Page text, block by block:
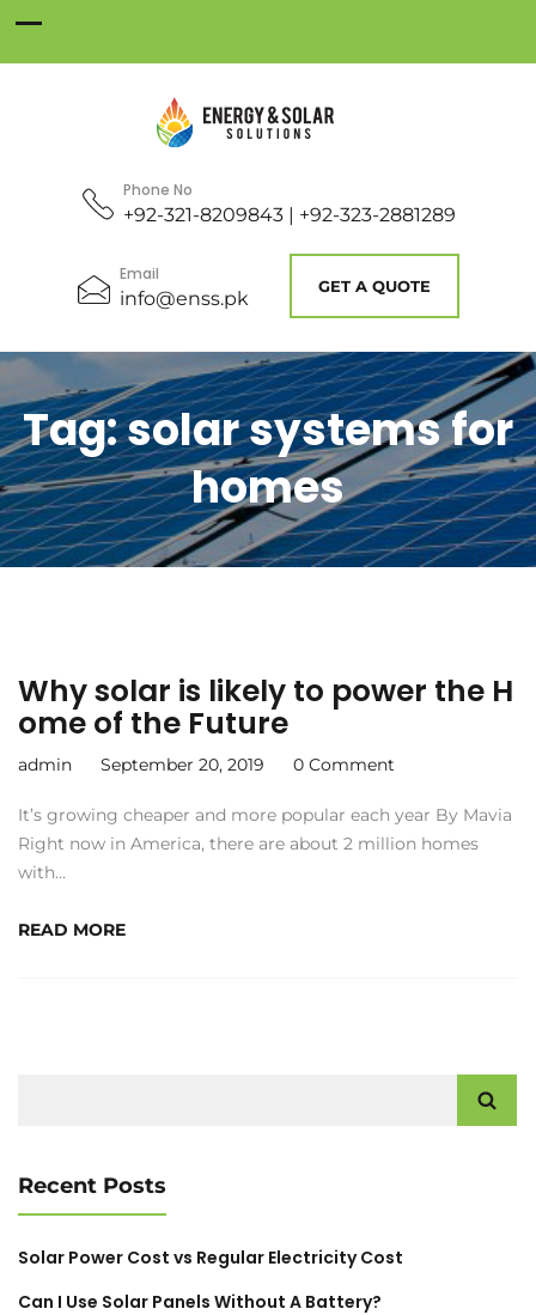
Phone No
+92-321-8209843 | +92-323-2881289
Email
info@enss.pk
GET A QUOTE
Tag:solar systems for
homes
Why solar is likely to power the H
ome of the Future
admin September 20, 2019 0 Comment
It’s growing cheaper and more popular each year By Mavia
Right now in America, there are about 2 million homes
with…
READ MORE
Recent Posts
Solar Power Cost vs Regular Electricity Cost
Can I Use Solar Panels Without A Battery?